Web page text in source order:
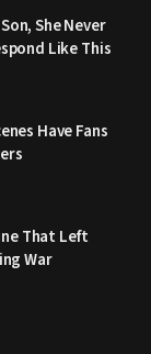
She Never
Like This
Have Fans
That Left
War